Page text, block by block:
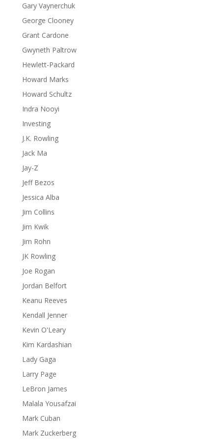
Gary Vaynerchuk
George Clooney
Grant Cardone
Gwyneth Paltrow
Hewlett-Packard
Howard Marks
Howard Schultz
Indra Nooyi
Investing
J.K. Rowling
Jack Ma
Jay-Z
Jeff Bezos
Jessica Alba
Jim Collins
Jim Kwik
Jim Rohn
JK Rowling
Joe Rogan
Jordan Belfort
Keanu Reeves
Kendall Jenner
Kevin O'Leary
Kim Kardashian
Lady Gaga
Larry Page
LeBron James
Malala Yousafzai
Mark Cuban
Mark Zuckerberg